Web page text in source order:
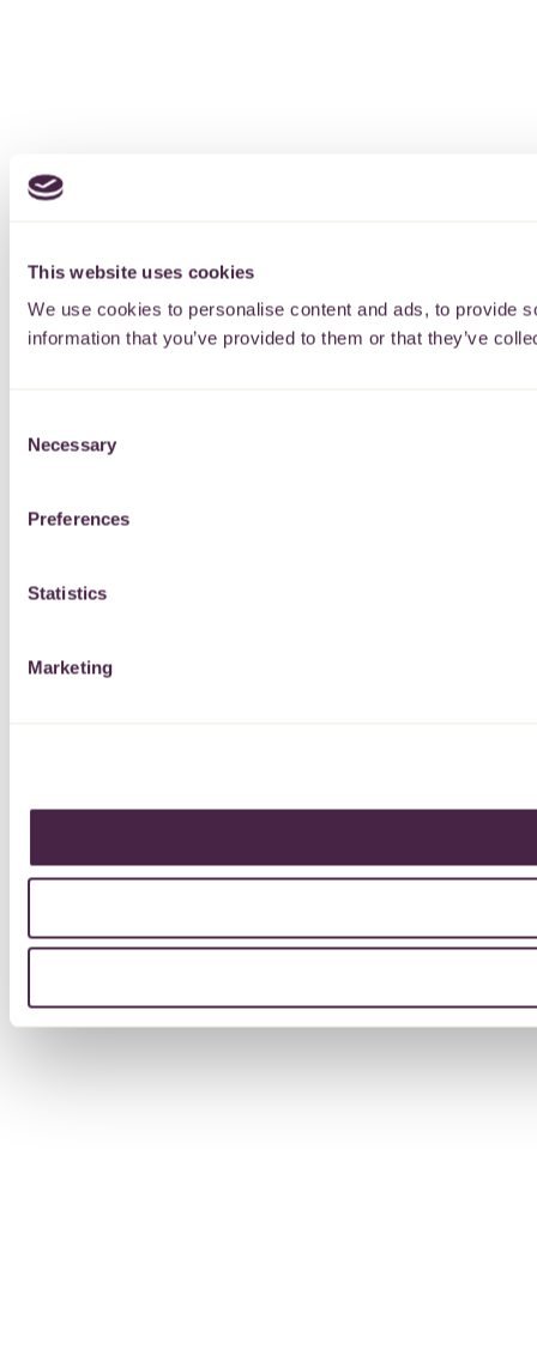
This website uses cookies
We use cookies to personalise content and ads, to provide
information that you’ve provided to them or that they’ve
Selection
Necessary
Preferences
Statistics
Marketing